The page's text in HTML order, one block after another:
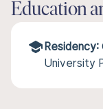
Education
Residency:
University